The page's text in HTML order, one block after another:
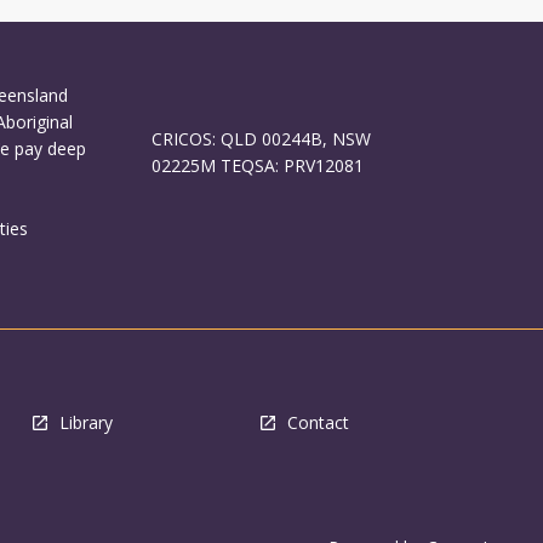
pay deep
CRICOS: QLD 00244B, NSW
02225M TEQSA: PRV12081
Library Contact